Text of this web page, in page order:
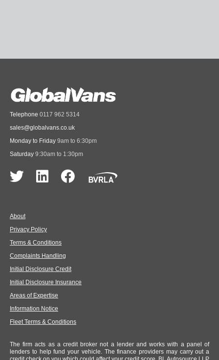
Telephone 0117 962 5314
sales@globalvans.co.uk
Monday to Friday 9am to 6:30pm
Saturday 9:30am to 1:30pm
About
Privacy Policy
Terms & Conditions
Complaints Handling
Initial Disclosure Credit
Initial Disclosure Insurance
Areas of Expertise
Information Notice
Fleet Terms & Conditions
The firm acts as a credit broker not a lender and works with a panel of
lenders to help fund your vehicle. The finance providers may carry out a